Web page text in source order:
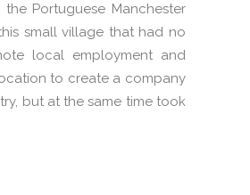
Portuguese Manchester
small village that had no
local employment and
to create a company
but at the same time took